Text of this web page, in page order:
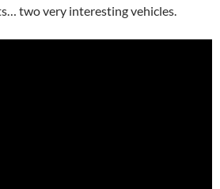
two very interesting vehicles.